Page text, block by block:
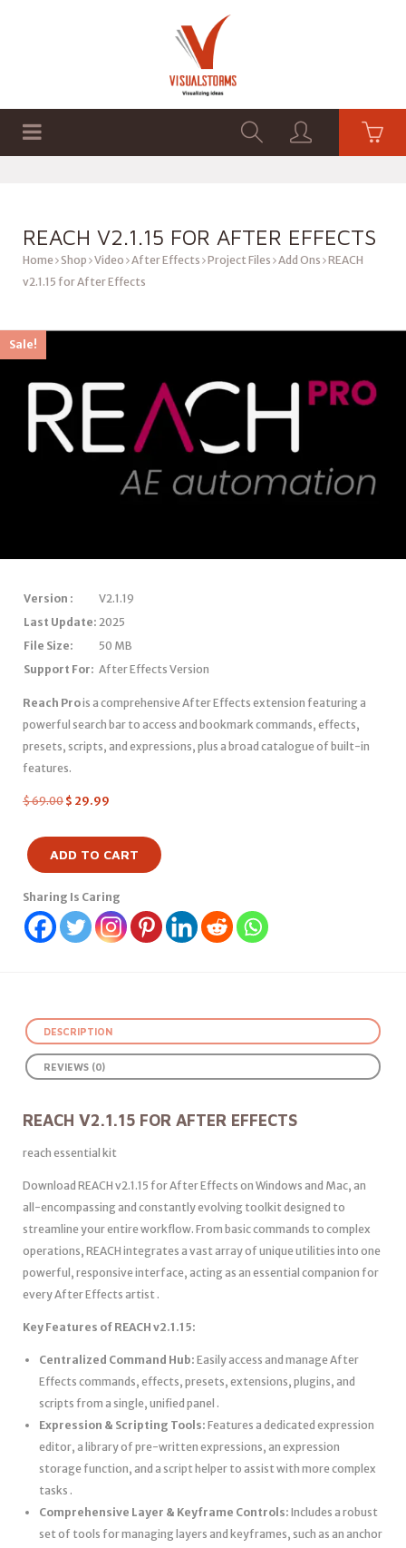
REACH V2.1.15 FOR AFTER EFFECTS
Home Shop Video After Effects Project Files Add Ons REACH
v2.1.15 for After Effects
Sale!
Version :
V2.1.19
Last Update: 2025
File Size:
50 MB
Support For: After Effects Version
Reach Prois a comprehensive After Effects extension featuring a
powerful search bar to access and bookmark commands, effects,
presets, scripts, and expressions, plus a broad catalogue of built-in
features.
$69.00 $ 29.99
ADD TO CART
Sharing Is Caring
DESCRIPTION
REVIEWS (0)
REACH V2.1.15 FOR AFTER EFFECTS
reach essential kit
Download REACH v2.1.15 for After Effects on Windows and Mac, an
all-encompassing and constantly evolving toolkit designed to
streamline your entire workflow. From basic commands to complex
operations, REACH integrates a vast array of unique utilities into one
powerful, responsive interface, acting as an essential companion for
every After Effects artist .
Key Features of REACH v2.1.15:
Centralized Command Hub: Easily access and manage After
Effects commands, effects, presets, extensions, plugins, and
scripts from a single, unified panel .
Expression & Scripting Tools: Features a dedicated expression
editor, a library of pre-written expressions, an expression
storage function, and a script helper to assist with more complex
tasks .
Comprehensive Layer & Keyframe Controls: Includes a robust
set of tools for managing layers and keyframes, such as an anchor